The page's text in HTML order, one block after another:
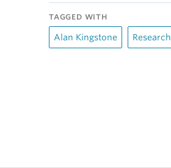
TAGGED WITH
Alan Kingstone Research